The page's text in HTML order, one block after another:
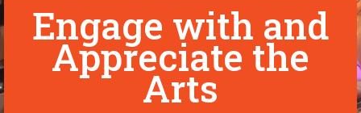
Engage with and
Appreciate the
Arts